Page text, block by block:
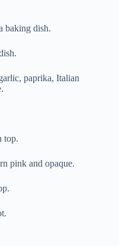
baking dish.
paprika, Italian
top.
pink and opaque.